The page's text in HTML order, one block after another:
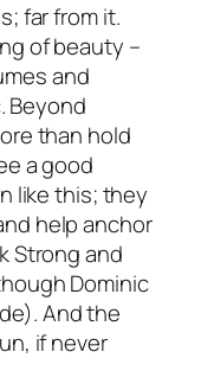
far from it.
of beauty –
and
Beyond
than hold
a good
like this; they
help anchor
Strong and
Dominic
And the
if never